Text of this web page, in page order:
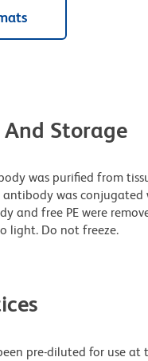
Storage
was purified from
was
and free PE were
light. Do not freeze.
pre-diluted for use at